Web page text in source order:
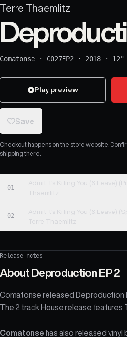
Terre Thaemlitz
Comatonse · C027EP2 · 2018 · 12"
Play preview
Save
Checkout happens on the store website.
shipping there.
01
Admit It's Killing You (& Leave) (Piano
Thaemlitz
02
Admit It's Killing You (& Leave)
Terre Thaemlitz
Release notes
About Deproduction EP 2
Comatonse released Deproduction
The 2 track House release features
Comatonse has also released vinyl